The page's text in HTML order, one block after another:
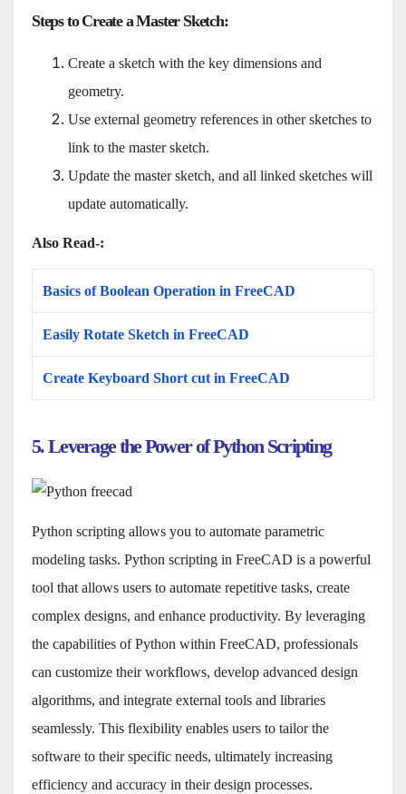
Steps to Create a Master Sketch:
Create a sketch with the key dimensions and
geometry.
Use external geometry references in other sketches to
link to the master sketch.
Update the master sketch, and all linked sketches will
update automatically.
Also Read-:
Basics of Boolean Operation in FreeCAD
Easily Rotate Sketch in FreeCAD
Create Keyboard Short cut in FreeCAD
5. Leverage the Power of Python Scripting
Python scripting allows you to automate parametric
modeling tasks. Python scripting in FreeCAD is a powerful
tool that allows users to automate repetitive tasks, create
complex designs, and enhance productivity. By leveraging
the capabilities of Python within FreeCAD, professionals
can customize their workflows, develop advanced design
algorithms, and integrate external tools and libraries
seamlessly. This flexibility enables users to tailor the
software to their specific needs, ultimately increasing
efficiency and accuracy in their design processes.